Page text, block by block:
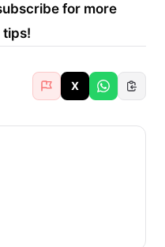
for more
tips!
X